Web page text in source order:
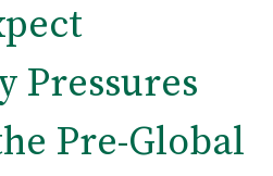
Pressures
Pre-Global